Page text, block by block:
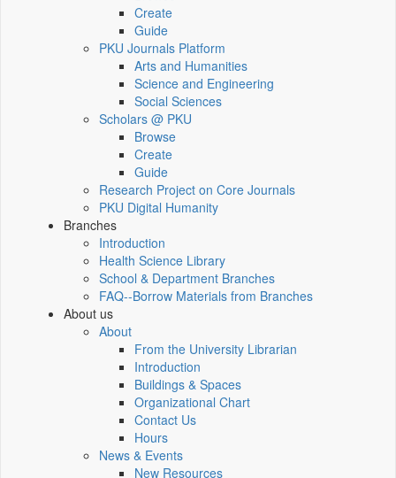
Create
Guide
PKU Journals Platform
Arts and Humanities
Science and Engineering
Social Sciences
Scholars @ PKU
Browse
Create
Guide
Research Project on Core Journals
PKU Digital Humanity
Branches
Introduction
Health Science Library
School & Department Branches
FAQ--Borrow Materials from Branches
About us
About
From the University Librarian
Introduction
Buildings & Spaces
Organizational Chart
Contact Us
Hours
News & Events
New Resources